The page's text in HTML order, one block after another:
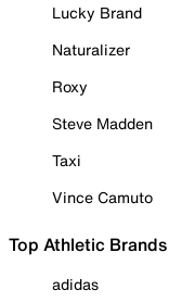
Lucky Brand
Naturalizer
Roxy
Steve Madden
Taxi
Vince Camuto
Top Athletic Brands
adidas